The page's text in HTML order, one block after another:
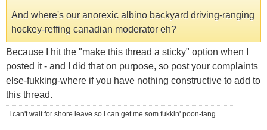
And where's our anorexic albino backyard driving-ranging
hockey-reffing canadian moderator eh?
Because I hit the "make this thread a sticky" option when I
posted it - and I did that on purpose, so post your complaints
else-fukking-where if you have nothing constructive to add to
this thread.
I can't wait for shore leave so I can get me som fukkin' poon-tang.